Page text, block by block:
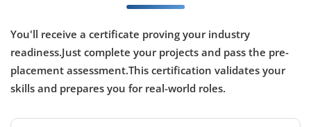
You'll receive a certificate proving your industry
readiness.Just complete your projects and pass the pre-
placement assessment.This certification validates your
skills and prepares you for real-world roles.